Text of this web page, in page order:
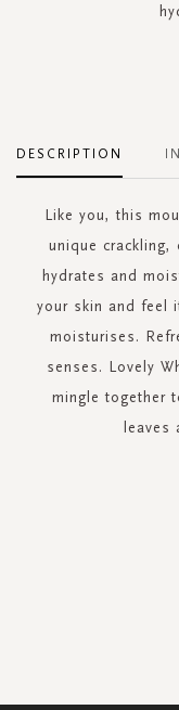
DESCRIPTION
Like you, this
unique
hydrates and
your skin and feel
moisturises.
senses. Lovely
mingle together
leaves